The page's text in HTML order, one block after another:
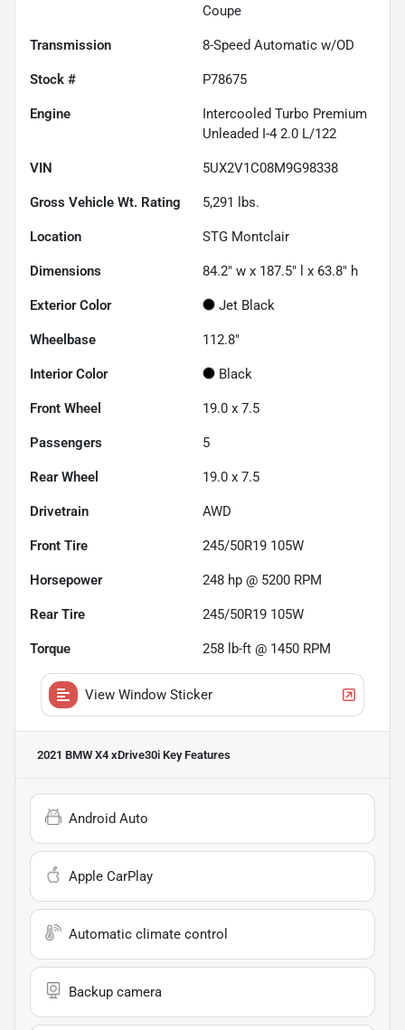
Coupe
Transmission 8-Speed Automatic w/OD
Stock # P78675
Engine
Intercooled Turbo Premium
Unleaded I-4 2.0 L/122
VIN 5UX2V1C08M9G98338
Gross Vehicle Wt. Rating 5,291 lbs.
Location STG Montclair
Dimensions 84.2" w x 187.5" l x 63.8" h
Exterior Color Jet Black
Wheelbase 112.8"
Interior Color Black
Front Wheel 19.0 x 7.5
Passengers 5
Rear Wheel 19.0 x 7.5
Drivetrain AWD
Front Tire 245/50R19 105W
Horsepower 248 hp @ 5200 RPM
Rear Tire 245/50R19 105W
Torque 258 lb-ft @ 1450 RPM
View Window Sticker
2021 BMW X4 xDrive30i Key Features
Android Auto
Apple CarPlay
Automatic climate control
Backup camera